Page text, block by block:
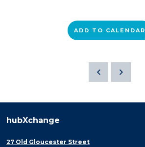
ADD TO CALENDAR
hubXchange
27 Old Gloucester Street